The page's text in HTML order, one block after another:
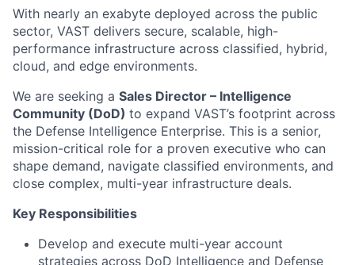
With nearly an exabyte deployed across the public
sector, VAST delivers secure, scalable, high-
performance infrastructure across classified, hybrid,
cloud, and edge environments.
We are seeking a Sales Director – Intelligence
Community (DoD) to expand VAST’s footprint across
the Defense Intelligence Enterprise. This is a senior,
mission-critical role for a proven executive who can
shape demand, navigate classified environments, and
close complex, multi-year infrastructure deals.
Key Responsibilities
Develop and execute multi-year account
strategies across DoD Intelligence and Defense